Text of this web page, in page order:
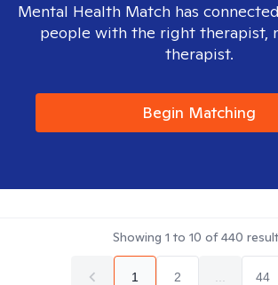
Mental Health Match has
people with the right therapist,
therapist.
Begin Matching
Showing 1 to 10 of440
1 2 44